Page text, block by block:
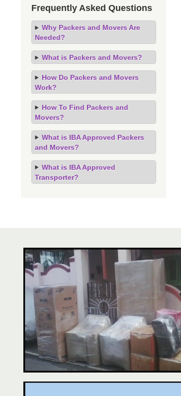
Frequently Asked Questions
Why Packers and Movers Are
Needed?
What is Packers and Movers?
How Do Packers and Movers
Work?
How To Find Packers and
Movers?
What is IBA Approved Packers
and Movers?
What is IBA Approved
Transporter?